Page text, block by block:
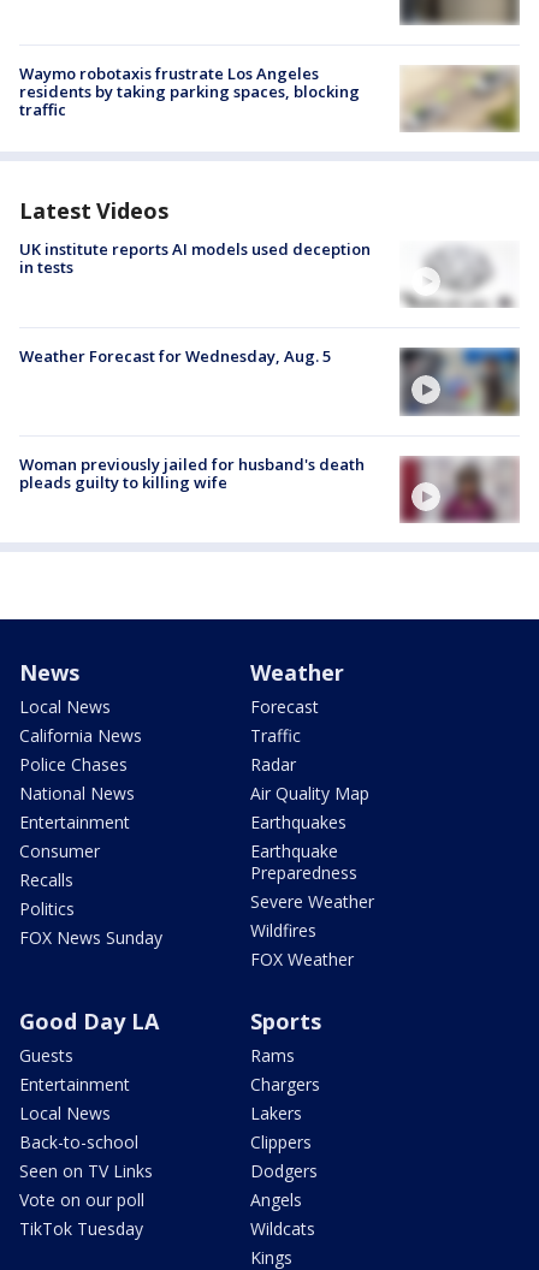
Waymo robotaxis frustrate Los Angeles
residents by taking parking spaces, blocking
traffic
Latest Videos
UK institute reports AI models used deception
in tests
Weather Forecast for Wednesday, Aug. 5
Woman previously jailed for husband's death
pleads guilty to killing wife
News
Local News
California News
Police Chases
National News
Entertainment
Consumer
Recalls
Politics
FOX News Sunday
Weather
Forecast
Traffic
Radar
Air Quality Map
Earthquakes
Earthquake
Preparedness
Severe Weather
Wildfires
FOX Weather
Good Day LA
Guests
Entertainment
Local News
Back-to-school
Seen on TV Links
Vote on our poll
TikTok Tuesday
Sports
Rams
Chargers
Lakers
Clippers
Dodgers
Angels
Wildcats
Kings